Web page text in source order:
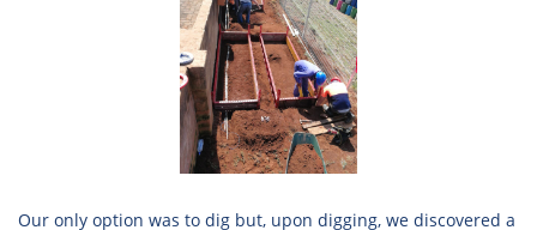
Our only option was to dig but, upon digging, we discovered a